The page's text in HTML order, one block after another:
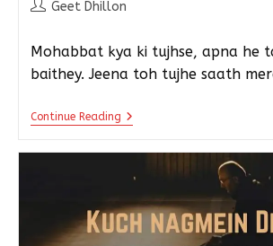
Geet Dhillon
Mohabbat kya ki tujhse, apna he
baithey. Jeena toh tujhe saath
Continue Reading